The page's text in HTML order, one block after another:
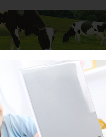
Stuff for Mums